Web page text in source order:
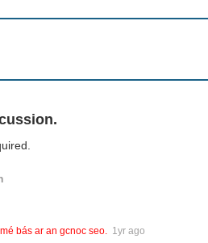
bás ar an gcnoc seo. 1yr ago